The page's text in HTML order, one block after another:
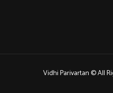
Vidhi Parivartan © All